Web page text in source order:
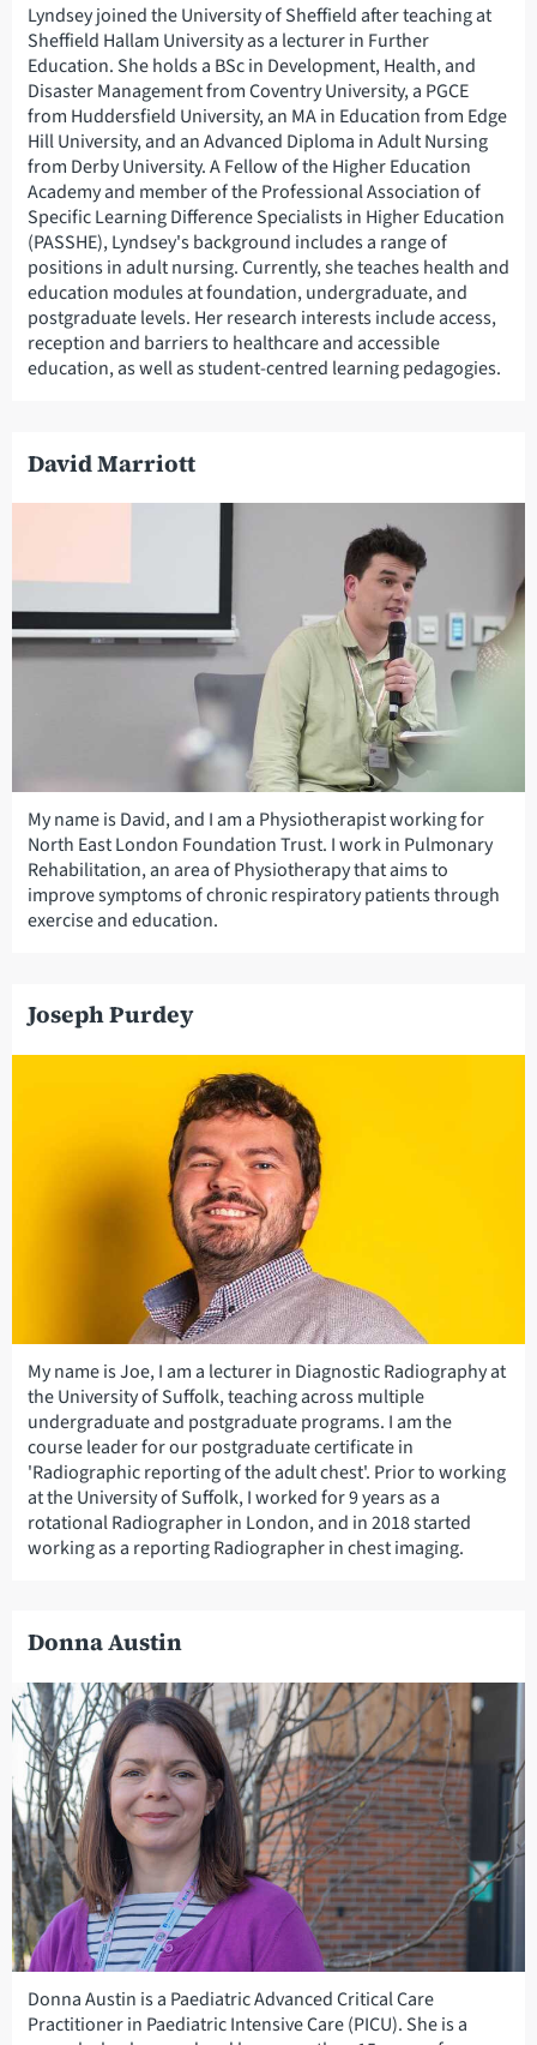
Lyndsey joined the University of Sheffield after teaching at
Sheffield Hallam University as a lecturer in Further
Education. She holds a BSc in Development, Health, and
Disaster Management from Coventry University, a PGCE
from Huddersfield University, an MA in Education from Edge
Hill University, and an Advanced Diploma in Adult Nursing
from Derby University. A Fellow of the Higher Education
Academy and member of the Professional Association of
Specific Learning Difference Specialists in Higher Education
(PASSHE), Lyndsey's background includes a range of
positions in adult nursing. Currently, she teaches health and
education modules at foundation, undergraduate, and
postgraduate levels. Her research interests include access,
reception and barriers to healthcare and accessible
education, as well as student-centred learning pedagogies.
David Marriott
My name is David, and I am a Physiotherapist working for
North East London Foundation Trust. I work in Pulmonary
Rehabilitation, an area of Physiotherapy that aims to
improve symptoms of chronic respiratory patients through
exercise and education.
Joseph Purdey
My name is Joe, I am a lecturer in Diagnostic Radiography at
the University of Suffolk, teaching across multiple
undergraduate and postgraduate programs. I am the
course leader for our postgraduate certificate in
'Radiographic reporting of the adult chest'. Prior to working
at the University of Suffolk, I worked for 9 years as a
rotational Radiographer in London, and in 2018 started
working as a reporting Radiographer in chest imaging.
Donna Austin
Donna Austin is a Paediatric Advanced Critical Care
Practitioner in Paediatric Intensive Care (PICU). She is a